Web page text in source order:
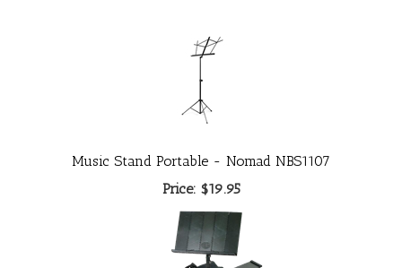
Music Stand Portable - Nomad NBS1107
Price: $19.95